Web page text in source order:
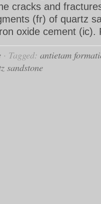
cracks and
(fr) of quartz
oxide cement
· Tagged: antietam
sandstone